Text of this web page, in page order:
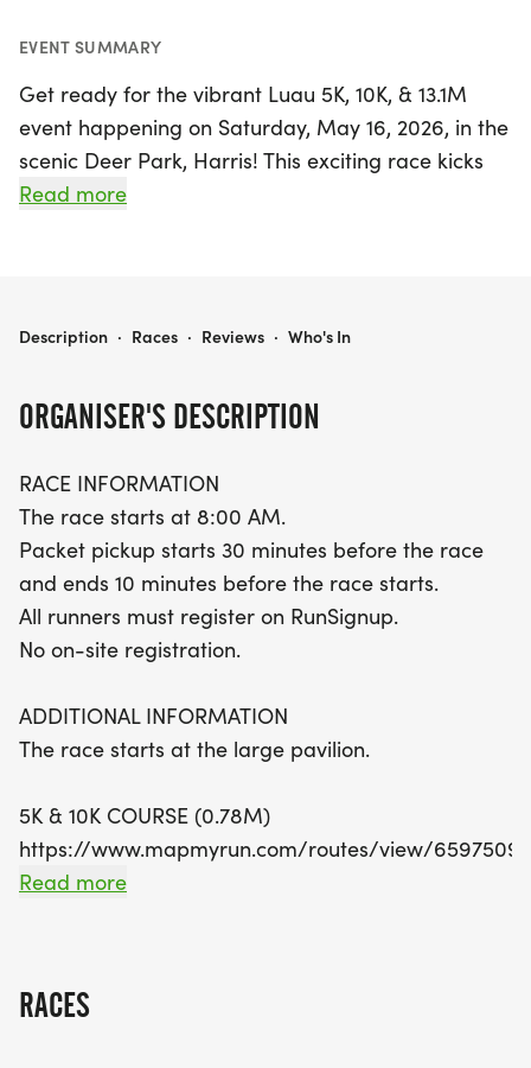
EVENT SUMMARY
Get ready for the vibrant Luau 5K, 10K, & 13.1M
event happening on Saturday, May 16, 2026, in the
scenic Deer Park, Harris! This exciting race kicks
off at 8:00 AM, providing participants with an
distances: the 5K, 10K, and the half marathon
The 5K and 10K feature an out-and-back course,
10K tackling it four times. For those taking on the
half marathon, you'll experience the stunning
course six times! Ensure you arrive early for packet
pickup, which starts 30 minutes before the race.
Remember, there’s no on-site registration, so be
sure to register in advance on RunSignup. With
event promises to be a memorable day filled with
fun, fitness, and community spirit. Don’t miss out
camaraderie!
Read more
ORGANISER'S DESCRIPTION
RACE INFORMATION
The race starts at 8:00 AM.
Packet pickup starts 30 minutes before the race
and ends 10 minutes before the race starts.
All runners must register on RunSignup.
No on-site registration.
ADDITIONAL INFORMATION
The race starts at the large pavilion.
5K & 10K COURSE (0.78M)
https://www.mapmyrun.com/routes/view/
This is an out-and-back course. (1.56M)
13.1M COURSE (1.09M)
Read more
RACES
LUAU 5K, 10K, & 13.1M AT DEER PARK, TX (20)
Description · Races · Reviews · Who's In